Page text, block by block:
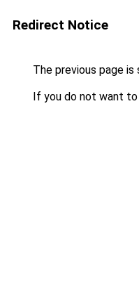
Redirect Notice
The previous page is
If you do not want